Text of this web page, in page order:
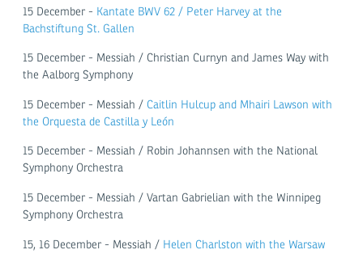
15 December - Kantate BWV 62 / Peter Harvey at the
Bachstiftung St. Gallen
15 December - Messiah / Christian Curnyn and James Way with
the Aalborg Symphony
15 December - Messiah / Caitlin Hulcup and Mhairi Lawson with
the Orquesta de Castilla y León
15 December - Messiah / Robin Johannsen with the National
Symphony Orchestra
15 December - Messiah / Vartan Gabrielian with the Winnipeg
Symphony Orchestra
15, 16 December - Messiah / Helen Charlston with the Warsaw